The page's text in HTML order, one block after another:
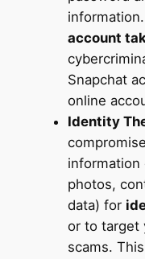
account
Snapchat
online
Identity
information
photos,
data) for
or to target
scams.